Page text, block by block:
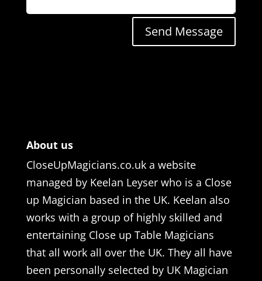
Send Message
About us
CloseUpMagicians.co.uk a website
managed by Keelan Leyser who is a Close
up Magician based in the UK. Keelan also
works with a group of highly skilled and
entertaining Close up Table Magicians
that all work all over the UK. They all have
been personally selected by UK Magician